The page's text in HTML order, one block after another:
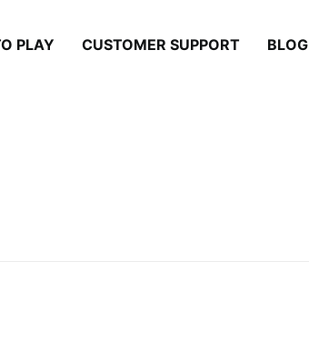
PLAY CUSTOMER SUPPORT BLOG